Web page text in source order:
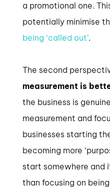
a promotional one.
potentially minimise
being ‘called out’.
The second
measurement is
the business is
measurement and
businesses starting
becoming more
start somewhere and
than focusing on